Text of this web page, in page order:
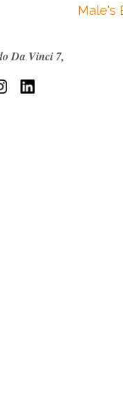
Male's
Da Vinci 7,